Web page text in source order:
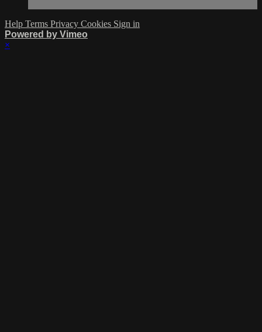
Help Terms Privacy Cookies Sign in
Powered by Vimeo
×